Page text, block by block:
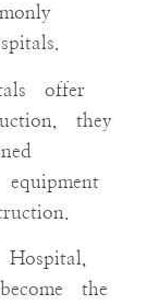
offer
they
the